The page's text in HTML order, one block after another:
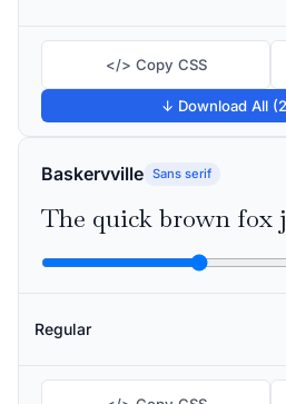
</> Copy CSS
↓ Download All
Baskervville Sans serif
Regular